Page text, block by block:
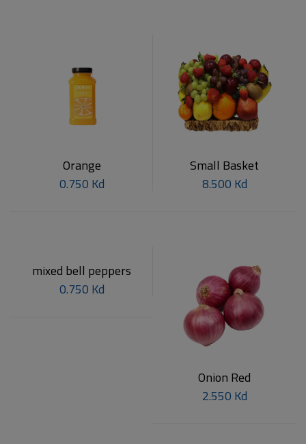
Orange
0.750 Kd
Small Basket
8.500 Kd
mixed bell peppers
0.750 Kd
Onion Red
2.550 Kd